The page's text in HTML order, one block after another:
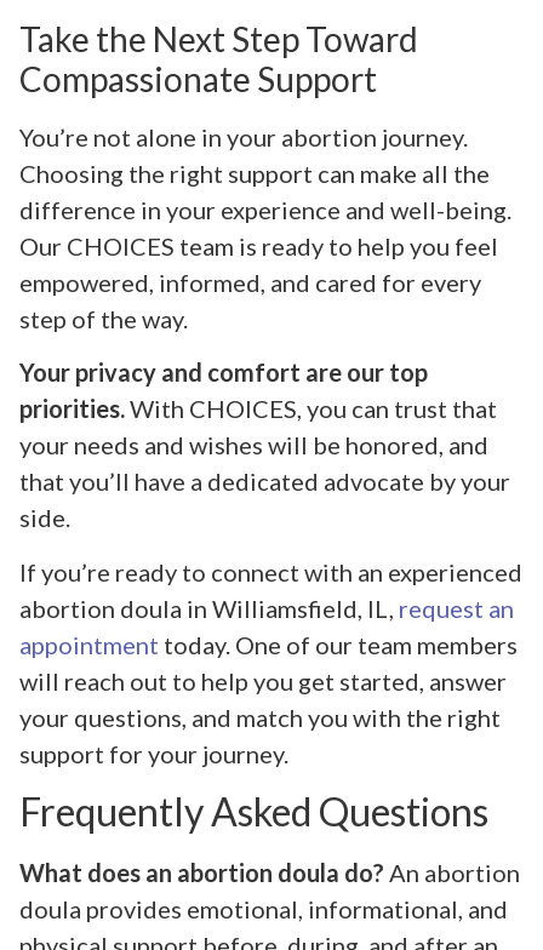
Take the Next Step Toward
Compassionate Support
You’re not alone in your abortion journey.
Choosing the right support can make all the
difference in your experience and well-being.
Our CHOICES team is ready to help you feel
empowered, informed, and cared for every
step of the way.
Your privacy and comfort are our top
priorities.With CHOICES, you can trust that
your needs and wishes will be honored, and
that you’ll have a dedicated advocate by your
side.
If you’re ready to connect with an experienced
abortion doula in Williamsfield, IL, request an
appointment today. One of our team members
will reach out to help you get started, answer
your questions, and match you with the right
support for your journey.
Frequently Asked Questions
What does an abortion doula do? An abortion
doula provides emotional, informational, and